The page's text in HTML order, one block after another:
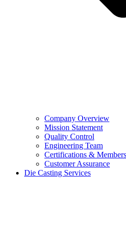
Company Overview
Mission Statement
Quality Control
Engineering Team
Certifications &
Customer Assurance
Die Casting Services